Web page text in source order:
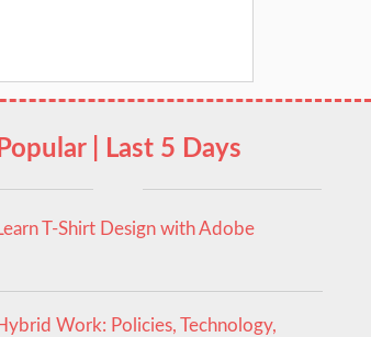
Popular | Last 5 Days
T-Shirt Design with Adobe
Work: Policies, Technology,